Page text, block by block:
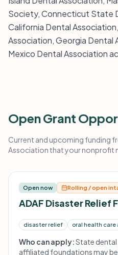
Society, Connecticut State
California Dental
Association, Georgia Dental
Mexico Dental Association
Open Grant
Current and upcoming funding
Association that your nonprofit
Open now Rolling / open
ADAF Disaster Relief
disaster relief oral health care
Who can apply:State
affiliated foundations may